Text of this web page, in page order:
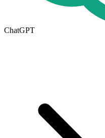
ChatGPT